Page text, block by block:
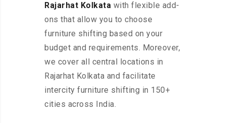
Rajarhat Kolkata with flexible add-
ons that allow you to choose
furniture shifting based on your
budget and requirements. Moreover,
we cover all central locations in
Rajarhat Kolkata and facilitate
intercity furniture shifting in 150+
cities across India.